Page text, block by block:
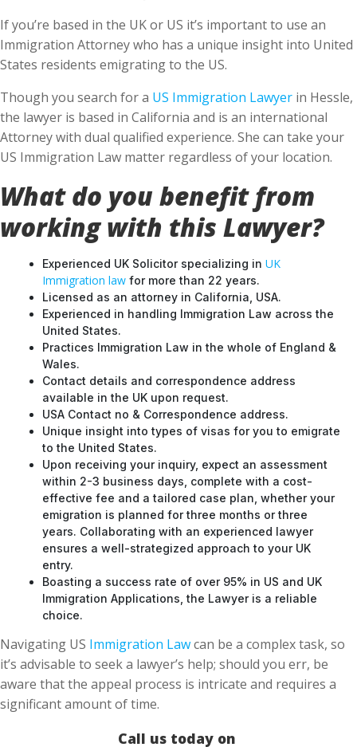
If you’re based in the UK or US it’s important to use an
Immigration Attorney who has a unique insight into United
States residents emigrating to the US.
Though you search for a US Immigration Lawyer in Hessle,
the lawyer is based in California and is an international
Attorney with dual qualified experience. She can take your
US Immigration Law matter regardless of your location.
What do you benefit from
working with this Lawyer?
Experienced UK Solicitor specializing in UK
Immigration law for more than 22 years.
Licensed as an attorney in California, USA.
Experienced in handling Immigration Law across the
United States.
Practices Immigration Law in the whole of England &
Wales.
Contact details and correspondence address
available in the UK upon request.
USA Contact no & Correspondence address.
Unique insight into types of visas for you to emigrate
to the United States.
Upon receiving your inquiry, expect an assessment
within 2-3 business days, complete with a cost-
effective fee and a tailored case plan, whether your
emigration is planned for three months or three
years. Collaborating with an experienced lawyer
ensures a well-strategized approach to your UK
entry.
Boasting a success rate of over 95% in US and UK
Immigration Applications, the Lawyer is a reliable
choice.
Navigating US Immigration Lawcan be a complex task, so
it’s advisable to seek a lawyer’s help; should you err, be
aware that the appeal process is intricate and requires a
significant amount of time.
Call us today on